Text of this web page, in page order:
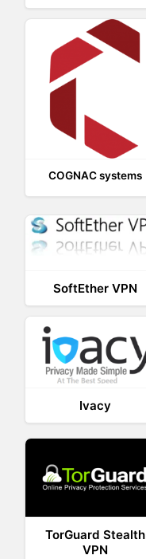
COGNAC systems
SoftEther VPN
Ivacy
TorGuard Stealth
VPN